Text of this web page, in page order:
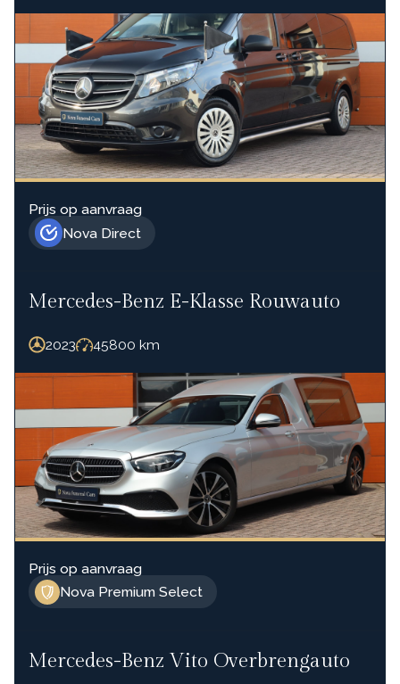
Nova Direct
Prijs op aanvraag
Mercedes-Benz E-Klasse Rouwauto
2023 45800 km
Nova Premium Select
Prijs op aanvraag
Mercedes-Benz Vito Overbrengauto